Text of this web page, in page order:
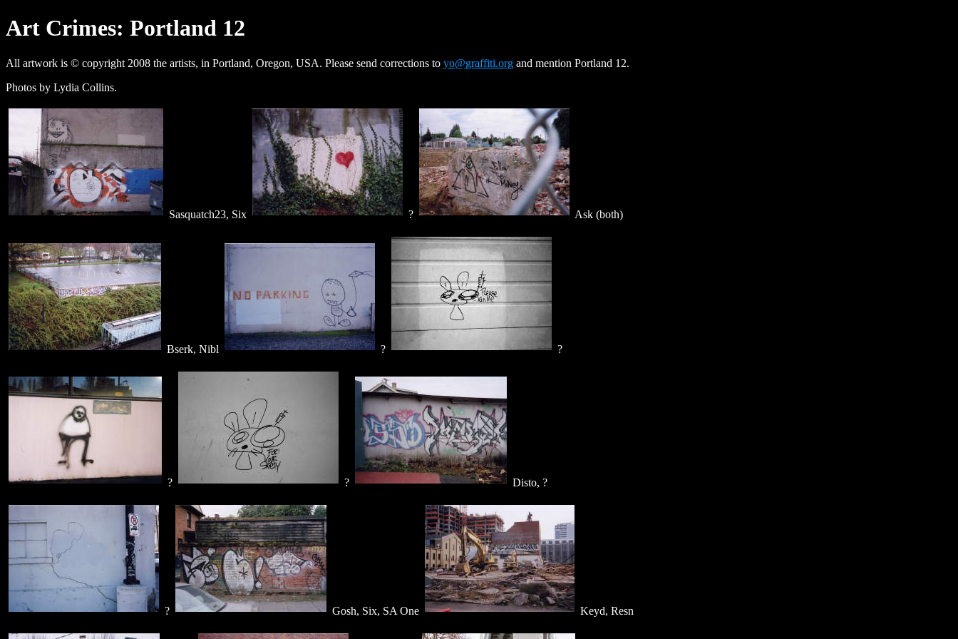
Art Crimes: Portland 12
All artwork is © copyright 2008 the artists, in Portland, Oregon, USA. Please send corrections to yo@graffiti.org and mention Portland 12.
Photos by Lydia Collins.
Sasquatch23, Six ? Ask (both)
Bserk, Nibl ? ?
? ? Disto, ?
? Gosh, Six, SA One Keyd, Resn